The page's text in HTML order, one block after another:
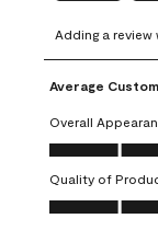
to
rate
the
item
with
1
This
action
to
the
2
Adding a
Average
Overall
Overall
Quality of
Quality of